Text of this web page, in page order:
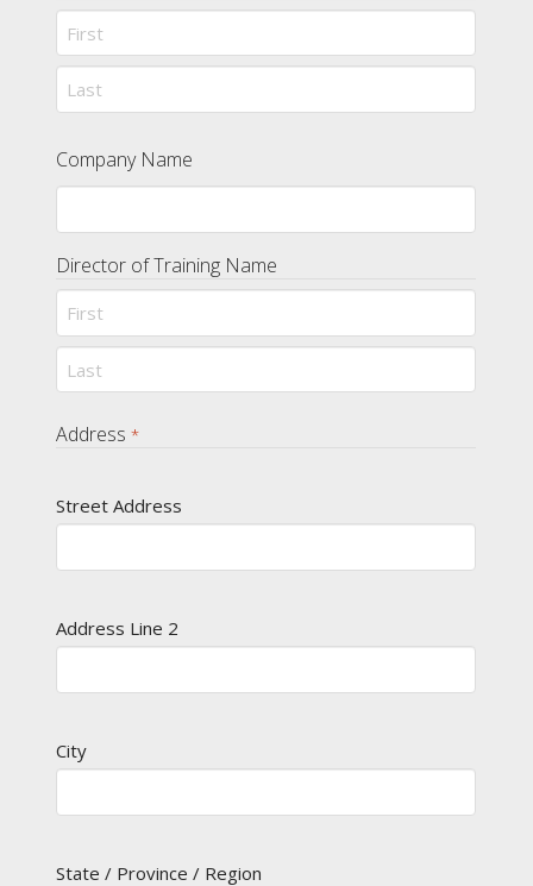
First
Company Name
Director of Training Name
First
Address *
Street Address
Address Line 2
City
State / Province / Region